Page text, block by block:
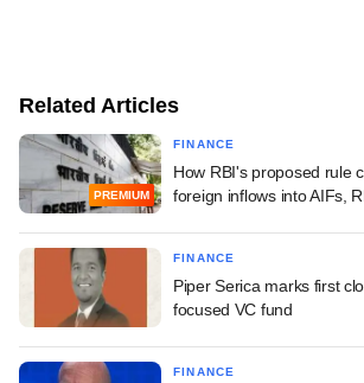
Related Articles
PREMIUM
FINANCE
How RBI's proposed rule
foreign inflows into AIFs,
FINANCE
Piper Serica marks first
focused VC fund
FINANCE